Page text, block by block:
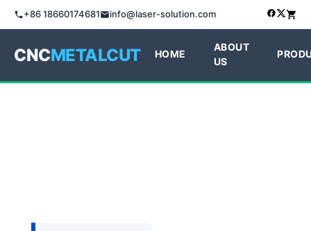
+86 18660174681 info@laser-solution.com
CNCMETALCUT HOME
ABOUT
US